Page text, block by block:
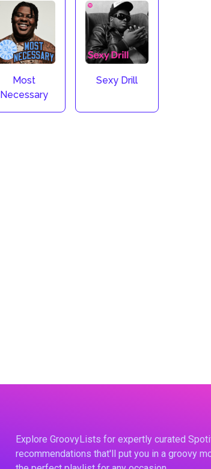
Most
Necessary
Sexy Drill
Explore GroovyLists for expertly curated
recommendations that'll put you in a groovy